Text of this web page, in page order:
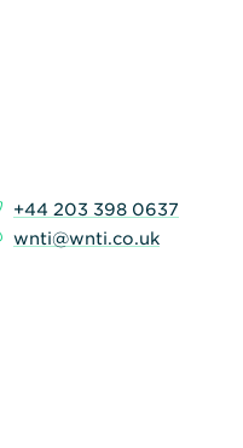
+44 203 398 0637
wnti@wnti.co.uk